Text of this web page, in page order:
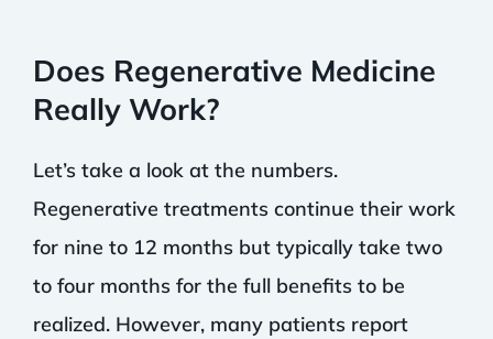
Does Regenerative Medicine
Really Work?
Let’s take a look at the numbers.
Regenerative treatments continue their work
for nine to 12 months but typically take two
to four months for the full benefits to be
realized. However, many patients report